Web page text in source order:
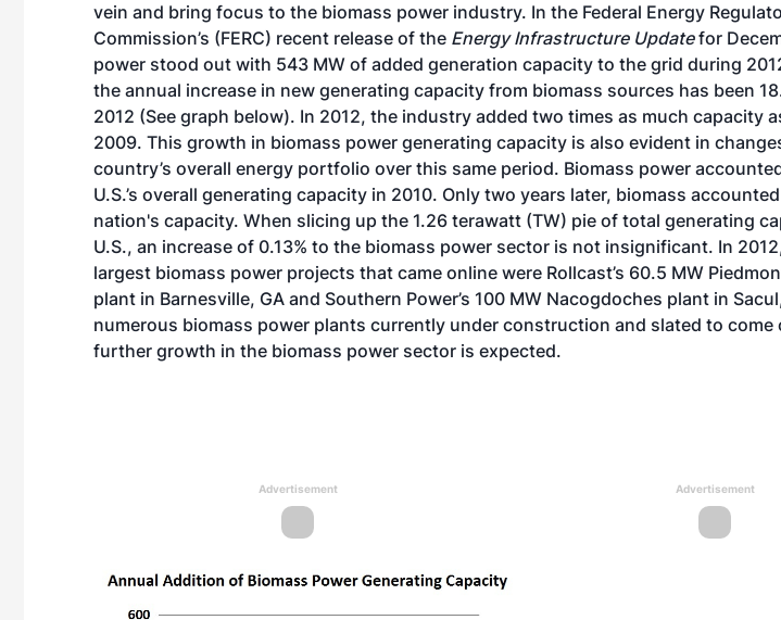
vein and bring focus to the biomass power industry. In the Federal Energy
Commission’s (FERC) recent release of the Energy Infrastructure Updatefor
power stood out with 543 MW of added generation capacity to the grid during
the annual increase in new generating capacity from biomass sources has been
2012 (See graph below). In 2012, the industry added two times as much capacity
2009. This growth in biomass power generating capacity is also evident in
country’s overall energy portfolio over this same period. Biomass power
U.S.’s overall generating capacity in 2010. Only two years later, biomass
nation's capacity. When slicing up the 1.26 terawatt (TW) pie of total generating
U.S., an increase of 0.13% to the biomass power sector is not insignificant. In
largest biomass power projects that came online were Rollcast’s 60.5 MW
plant in Barnesville, GA and Southern Power’s 100 MW Nacogdoches plant in
numerous biomass power plants currently under construction and slated to come
further growth in the biomass power sector is expected.
Advertisement Advertisement